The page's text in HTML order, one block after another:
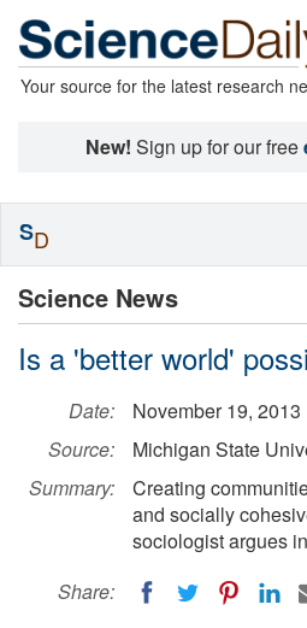
Your source for the latest research
New! Sign up for our free
Science News
Is a 'better world'
Date:
November 19, 2013
Source:
Michigan State
Summary:
Creating
and socially
sociologist argues
Share:
SD